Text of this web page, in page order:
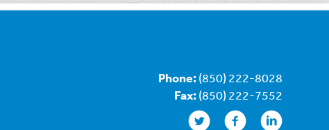
Phone: (850) 222-8028
Fax: (850) 222-7552